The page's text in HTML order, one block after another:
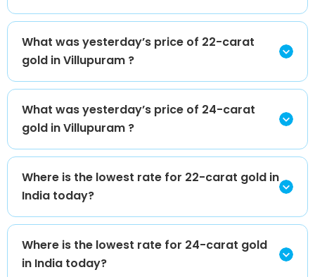
What was yesterday’s price of 22-carat
gold in Villupuram ?
What was yesterday’s price of 24-carat
gold in Villupuram ?
Where is the lowest rate for 22-carat gold in
India today?
Where is the lowest rate for 24-carat gold
in India today?